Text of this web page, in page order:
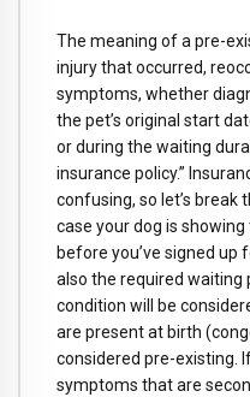
The meaning of a pre-
injury that occurred,
symptoms, whether
the pet’s original start
or during the waiting
insurance policy.”
confusing, so let’s break
case your dog is
before you’ve signed up
also the required waiting
condition will be
are present at birth
considered pre-existing.
symptoms that are